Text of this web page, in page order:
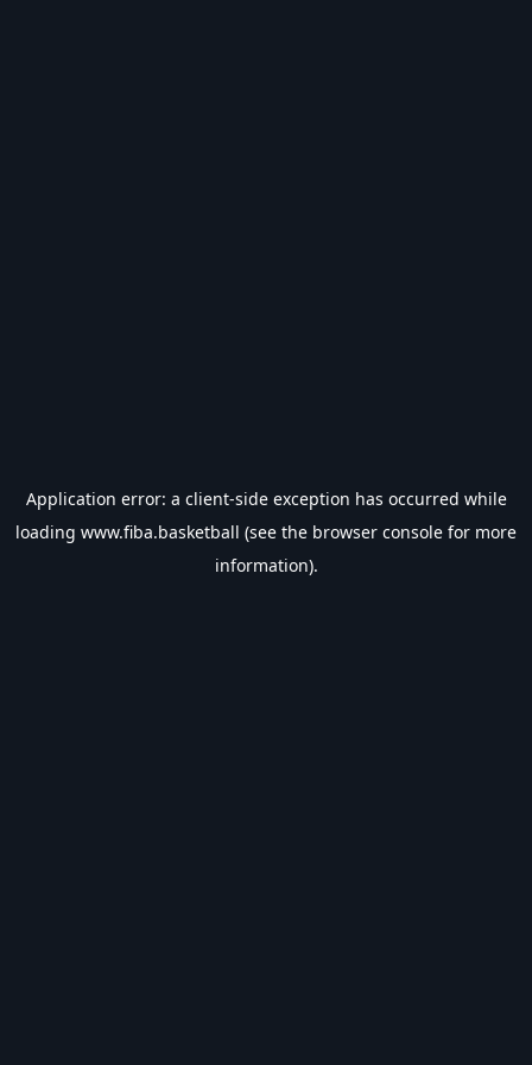
Application error: a client-side exception has occurred while
loading www.fiba.basketball (see the browser console for more
information).